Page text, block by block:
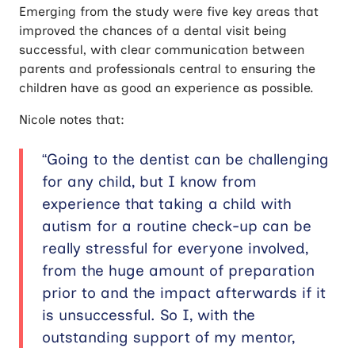
Emerging from the study were five key areas that
improved the chances of a dental visit being
successful, with clear communication between
parents and professionals central to ensuring the
children have as good an experience as possible.
Nicole notes that:
“Going to the dentist can be challenging
for any child, but I know from
experience that taking a child with
autism for a routine check-up can be
really stressful for everyone involved,
from the huge amount of preparation
prior to and the impact afterwards if it
is unsuccessful. So I, with the
outstanding support of my mentor,